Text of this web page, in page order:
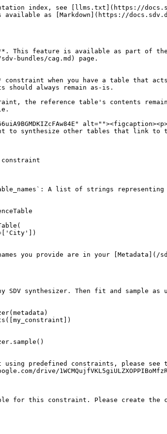
index, see [llms.txt](https://
as [Markdown](https://
This feature is available as part of
bundles/cag.md) page.
constraint when you have a table that
always remain as-is.
the reference table's contents
to synthesize other tables that link to
constraint
A list of strings
you provide are in your [Metadata](/
SDV synthesizer. Then fit and sample as
using predefined constraints, please see
drive/
for this constraint. Please create the